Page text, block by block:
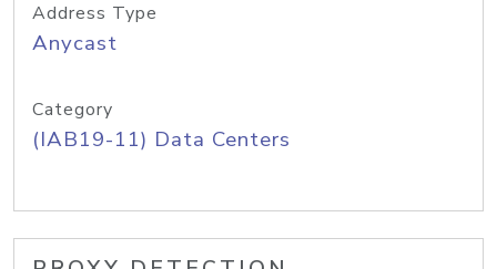
Address Type
Anycast
Category
(IAB19-11) Data Centers